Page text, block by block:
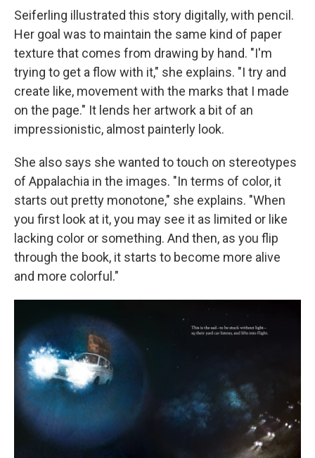
Seiferling illustrated this story digitally, with pencil.
Her goal was to maintain the same kind of paper
texture that comes from drawing by hand. "I'm
trying to get a flow with it," she explains. "I try and
create like, movement with the marks that I made
on the page." It lends her artwork a bit of an
impressionistic, almost painterly look.
She also says she wanted to touch on stereotypes
of Appalachia in the images. "In terms of color, it
starts out pretty monotone," she explains. "When
you first look at it, you may see it as limited or like
lacking color or something. And then, as you flip
through the book, it starts to become more alive
and more colorful."